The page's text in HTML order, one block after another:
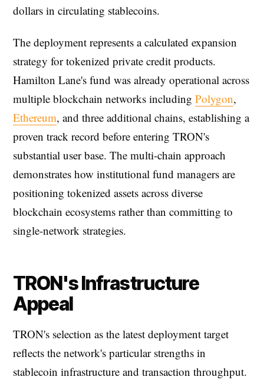
dollars in circulating stablecoins.
The deployment represents a calculated expansion
strategy for tokenized private credit products.
Hamilton Lane's fund was already operational across
multiple blockchain networks including Polygon,
Ethereum, and three additional chains, establishing a
proven track record before entering TRON's
substantial user base. The multi-chain approach
demonstrates how institutional fund managers are
positioning tokenized assets across diverse
blockchain ecosystems rather than committing to
single-network strategies.
TRON's Infrastructure
Appeal
TRON's selection as the latest deployment target
reflects the network's particular strengths in
stablecoin infrastructure and transaction throughput.